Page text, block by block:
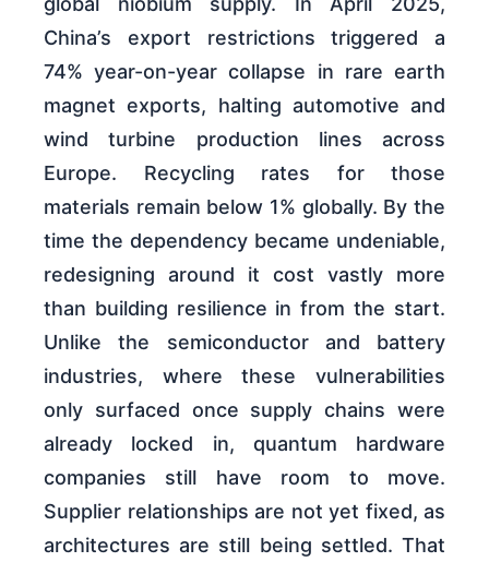
China’s export restrictions triggered a
74% year-on-year collapse in rare earth
magnet exports, halting automotive and
wind turbine production lines across
Europe. Recycling rates for those
materials remain below 1% globally. By the
time the dependency became undeniable,
redesigning around it cost vastly more
than building resilience in from the start.
Unlike the semiconductor and battery
industries, where these vulnerabilities
only surfaced once supply chains were
already locked in, quantum hardware
companies still have room to move.
Supplier relationships are not yet fixed, as
architectures are still being settled. That